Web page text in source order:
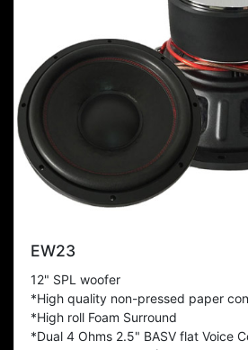
EW23
12" SPL woofer
*High quality non-pressed paper
*High roll Foam Surround
*Dual 4 Ohms 2.5" BASV flat Voice